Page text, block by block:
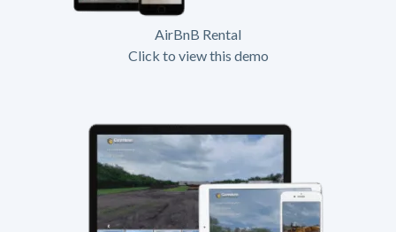
AirBnB Rental
Click to view this demo